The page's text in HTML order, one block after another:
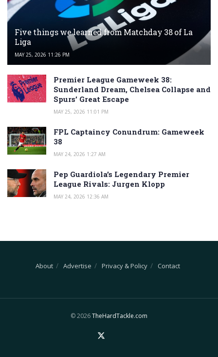
Five things we learned from Matchday 38 of La
Liga
MAY 25, 2026 11:26 PM
Premier League Gameweek 38:
Sunderland Dream, Chelsea Collapse and
Spurs’ Great Escape
MAY 25, 2026 11:01 PM
FPL Captaincy Conundrum: Gameweek
38
MAY 24, 2026 1:27 AM
Pep Guardiola’s Legendary Premier
League Rivals: Jurgen Klopp
MAY 24, 2026 12:36 AM
About Advertise Privacy & Policy Contact
© 2026TheHardTackle.com